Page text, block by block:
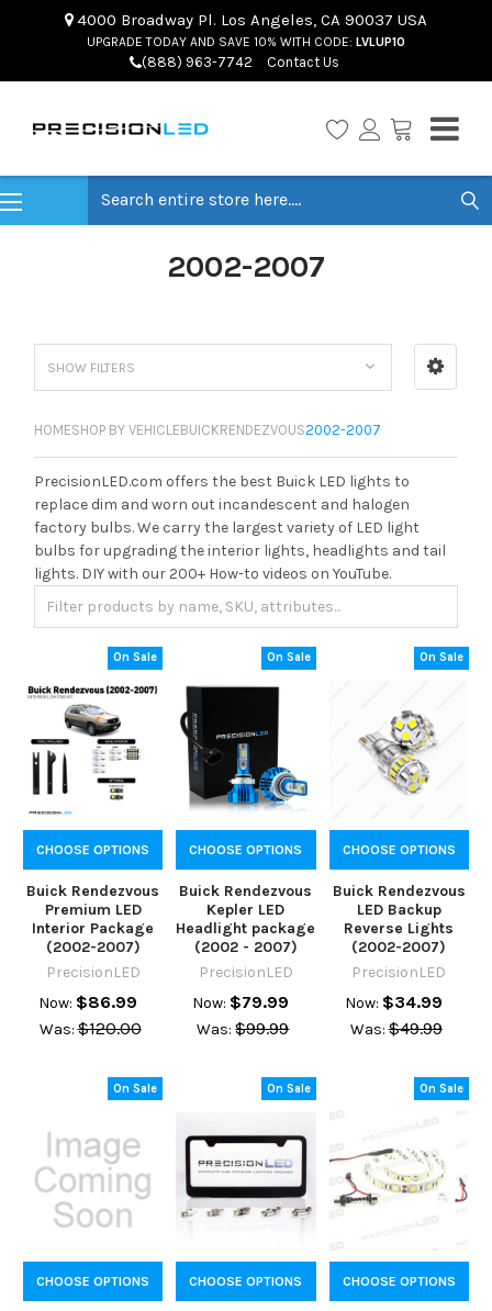
4000 Broadway Pl. Los Angeles, CA 90037 USA
UPGRADE TODAY AND SAVE 10% WITH CODE: LVLUP10
(888) 963-7742 Contact Us
2002-2007
SHOW FILTERS
HOMESHOP BY VEHICLEBUICKRENDEZVOUS2002-2007
PrecisionLED.com offers the best Buick LED lights to
replace dim and worn out incandescent and halogen
factory bulbs. We carry the largest variety of LED light
bulbs for upgrading the interior lights, headlights and tail
lights. DIY with our 200+ How-to videos on YouTube.
On Sale
CHOOSE OPTIONS
Buick Rendezvous
Premium LED
Interior Package
(2002-2007)
PrecisionLED
Now: $86.99
Was: $120.00
On Sale
CHOOSE OPTIONS
Buick Rendezvous
Kepler LED
Headlight package
(2002 - 2007)
PrecisionLED
Now: $79.99
Was: $99.99
On Sale
CHOOSE OPTIONS
Buick Rendezvous
LED Backup
Reverse Lights
(2002-2007)
PrecisionLED
Now: $34.99
Was: $49.99
On Sale
CHOOSE OPTIONS
On Sale
CHOOSE OPTIONS
On Sale
CHOOSE OPTIONS